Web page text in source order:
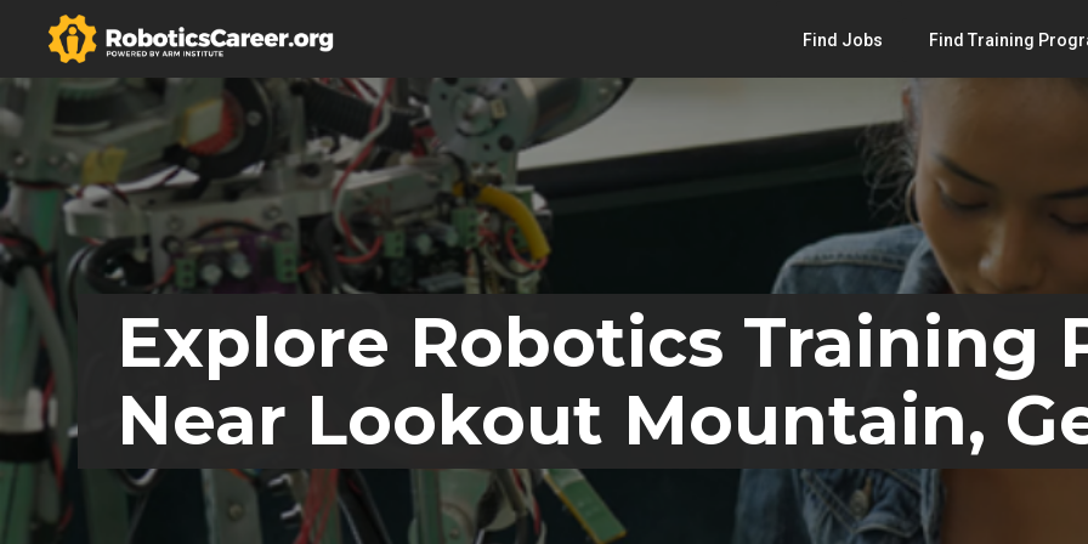
Find Jobs Find Training
Explore Robotics Training
Near Lookout Mountain,